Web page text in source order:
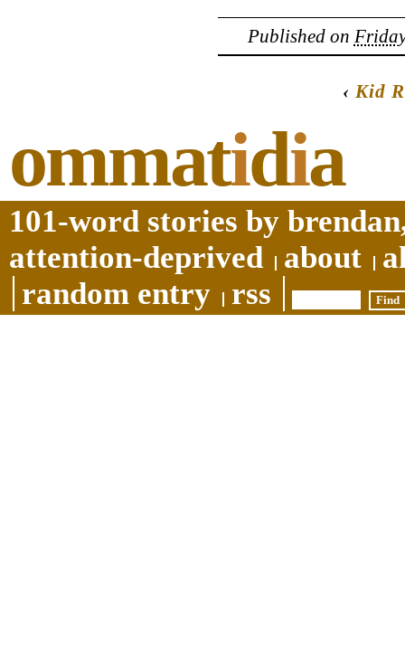
Published on
‹Kid
ommatidia
101-word stories by
attention-deprived
about
random entry
rss